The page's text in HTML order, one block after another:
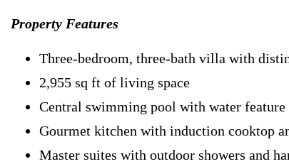
Property Features
Three-bedroom, three-bath villa with
2,955 sq ft of living space
Central swimming pool with water
Gourmet kitchen with induction cooktop
Master suites with outdoor showers and